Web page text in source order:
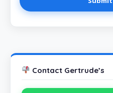
Contact Gertrude’s